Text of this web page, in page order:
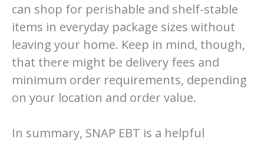
can shop for perishable and shelf-stable
items in everyday package sizes without
leaving your home. Keep in mind, though,
that there might be delivery fees and
minimum order requirements, depending
on your location and order value.
In summary, SNAP EBT is a helpful